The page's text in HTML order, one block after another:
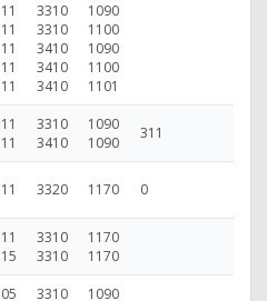
3310
3310
3410
3410
3410
1090
1100
1090
1100
1101
3310
3410
1090
1090
311
3320 1170 0
3310
3310
1170
1170
3310 1090